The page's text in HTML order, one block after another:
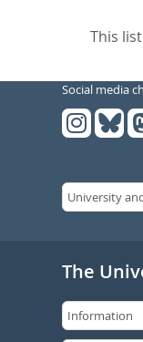
This
Social media
The